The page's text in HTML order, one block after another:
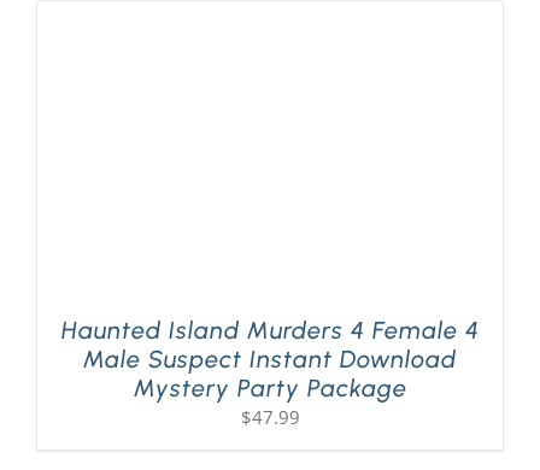
Haunted Island Murders 4 Female 4
Male Suspect Instant Download
Mystery Party Package
$47.99